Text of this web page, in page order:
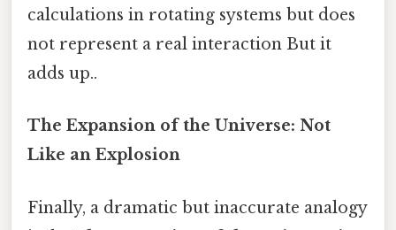
calculations in rotating systems but does
not represent a real interaction But it
adds up..
The Expansion of the Universe: Not
Like an Explosion
Finally, a dramatic but inaccurate analogy